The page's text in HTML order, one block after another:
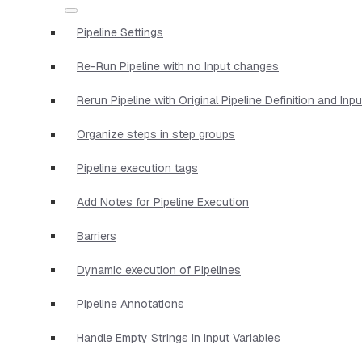
Pipeline Settings
Re-Run Pipeline with no Input changes
Rerun Pipeline with Original Pipeline Definition and
Organize steps in step groups
Pipeline execution tags
Add Notes for Pipeline Execution
Barriers
Dynamic execution of Pipelines
Pipeline Annotations
Handle Empty Strings in Input Variables